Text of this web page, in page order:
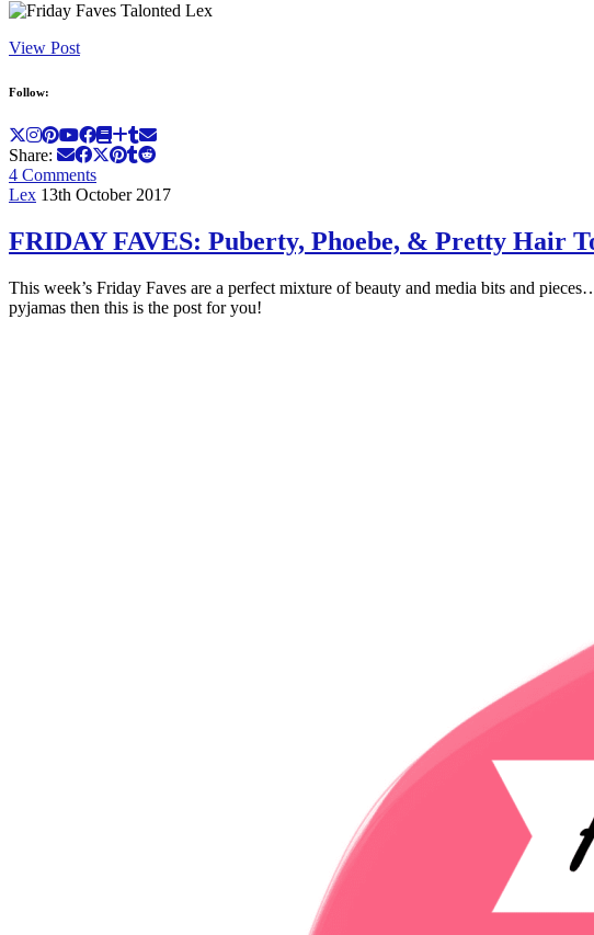
View Post
Follow:
Share:
4 Comments
Lex 13th October 2017
FRIDAY FAVES: Puberty, Phoebe, & Pretty Hair
This week’s Friday Faves are a perfect mixture of beauty and media bits and
pyjamas then this is the post for you!